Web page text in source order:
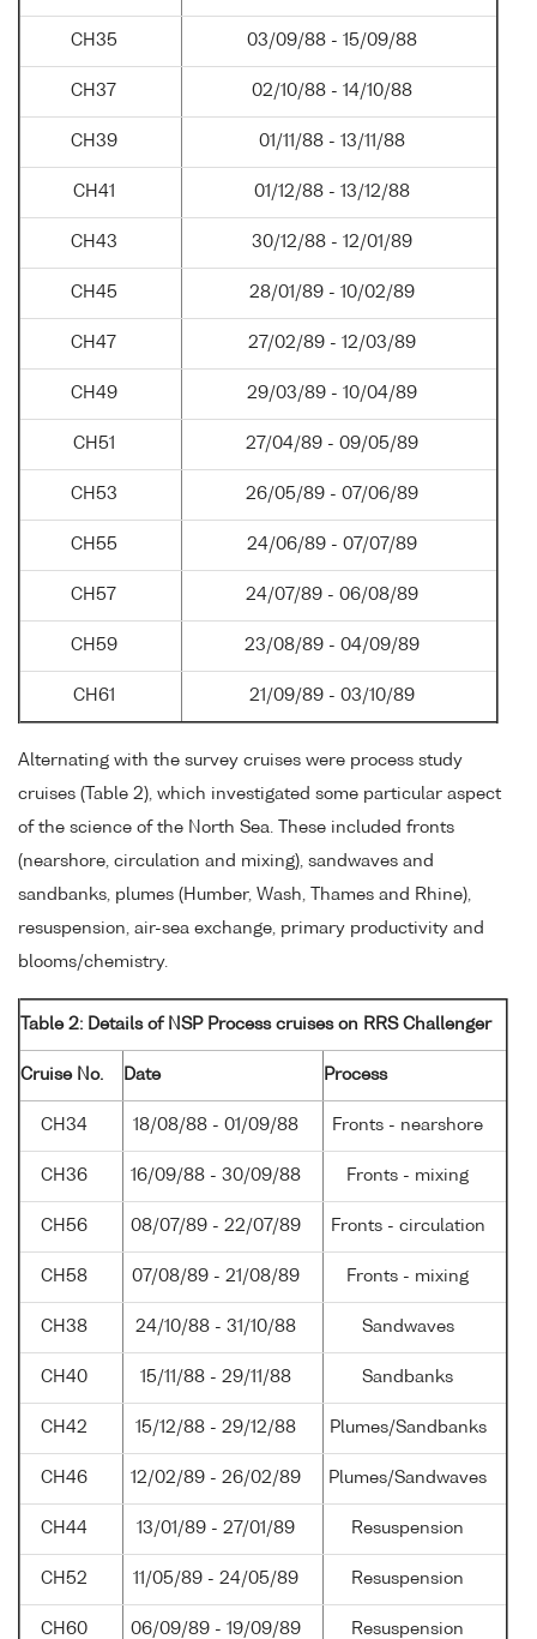
CH35 03/09/88 - 15/09/88
CH37 02/10/88 - 14/10/88
CH39 01/11/88 - 13/11/88
CH41 01/12/88 - 13/12/88
CH43 30/12/88 - 12/01/89
CH45 28/01/89 - 10/02/89
CH47 27/02/89 - 12/03/89
CH49 29/03/89 - 10/04/89
CH51 27/04/89 - 09/05/89
CH53 26/05/89 - 07/06/89
CH55 24/06/89 - 07/07/89
CH57 24/07/89 - 06/08/89
CH59 23/08/89 - 04/09/89
CH61 21/09/89 - 03/10/89
Alternating with the survey cruises were process study
cruises (Table 2), which investigated some particular aspect
of the science of the North Sea. These included fronts
(nearshore, circulation and mixing), sandwaves and
sandbanks, plumes (Humber, Wash, Thames and Rhine),
resuspension, air-sea exchange, primary productivity and
blooms/chemistry.
Table 2: Details of NSP Process cruises on RRS Challenger
Cruise No. Date Process
CH34 18/08/88 - 01/09/88 Fronts - nearshore
CH36 16/09/88 - 30/09/88 Fronts - mixing
CH56 08/07/89 - 22/07/89 Fronts - circulation
CH58 07/08/89 - 21/08/89 Fronts - mixing
CH38 24/10/88 - 31/10/88 Sandwaves
CH40 15/11/88 - 29/11/88 Sandbanks
CH42 15/12/88 - 29/12/88 Plumes/Sandbanks
CH46 12/02/89 - 26/02/89 Plumes/Sandwaves
CH44 13/01/89 - 27/01/89 Resuspension
CH52 11/05/89 - 24/05/89 Resuspension
CH60 06/09/89 - 19/09/89 Resuspension